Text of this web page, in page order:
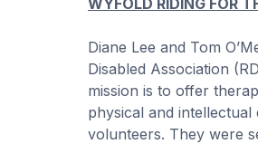
Diane Lee and Tom
Disabled Association
mission is to offer
physical and
volunteers. They were